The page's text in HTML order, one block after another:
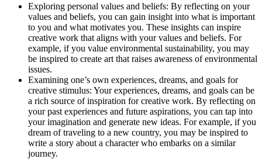
Exploring personal values and beliefs: By reflecting on your
values and beliefs, you can gain insight into what is important
to you and what motivates you. These insights can inspire
creative work that aligns with your values and beliefs. For
example, if you value environmental sustainability, you may
be inspired to create art that raises awareness of environmental
issues.
Examining one’s own experiences, dreams, and goals for
creative stimulus: Your experiences, dreams, and goals can be
a rich source of inspiration for creative work. By reflecting on
your past experiences and future aspirations, you can tap into
your imagination and generate new ideas. For example, if you
dream of traveling to a new country, you may be inspired to
write a story about a character who embarks on a similar
journey.